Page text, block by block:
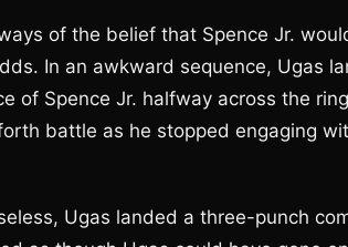
of the belief that Spence Jr.
In an awkward sequence, Ugas
of Spence Jr. halfway across the
battle as he stopped engaging
Ugas landed a three-punch